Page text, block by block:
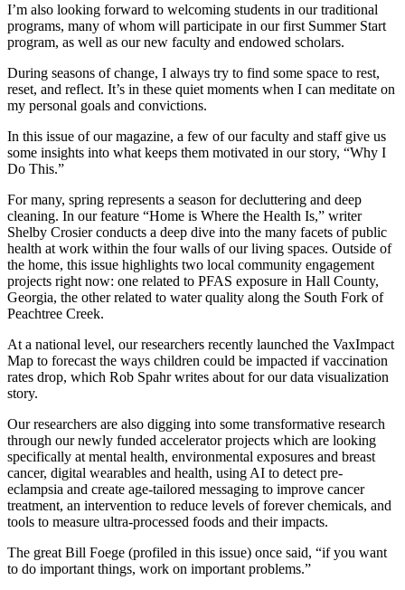
I’m also looking forward to welcoming students in our traditional
programs, many of whom will participate in our first Summer Start
program, as well as our new faculty and endowed scholars.
During seasons of change, I always try to find some space to rest,
reset, and reflect. It’s in these quiet moments when I can meditate on
my personal goals and convictions.
In this issue of our magazine, a few of our faculty and staff give us
some insights into what keeps them motivated in our story, “Why I
Do This.”
For many, spring represents a season for decluttering and deep
cleaning. In our feature “Home is Where the Health Is,” writer
Shelby Crosier conducts a deep dive into the many facets of public
health at work within the four walls of our living spaces. Outside of
the home, this issue highlights two local community engagement
projects right now: one related to PFAS exposure in Hall County,
Georgia, the other related to water quality along the South Fork of
Peachtree Creek.
At a national level, our researchers recently launched the VaxImpact
Map to forecast the ways children could be impacted if vaccination
rates drop, which Rob Spahr writes about for our data visualization
story.
Our researchers are also digging into some transformative research
through our newly funded accelerator projects which are looking
specifically at mental health, environmental exposures and breast
cancer, digital wearables and health, using AI to detect pre-
eclampsia and create age-tailored messaging to improve cancer
treatment, an intervention to reduce levels of forever chemicals, and
tools to measure ultra-processed foods and their impacts.
The great Bill Foege (profiled in this issue) once said, “if you want
to do important things, work on important problems.”